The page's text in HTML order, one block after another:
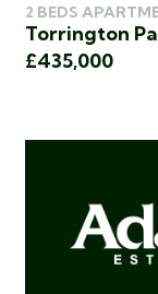
2 BEDS
Torrington
£435,000